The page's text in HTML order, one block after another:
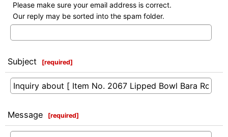
Please make sure your email address is correct.
Our reply may be sorted into the spam folder.
Subject [required]
Message [required]